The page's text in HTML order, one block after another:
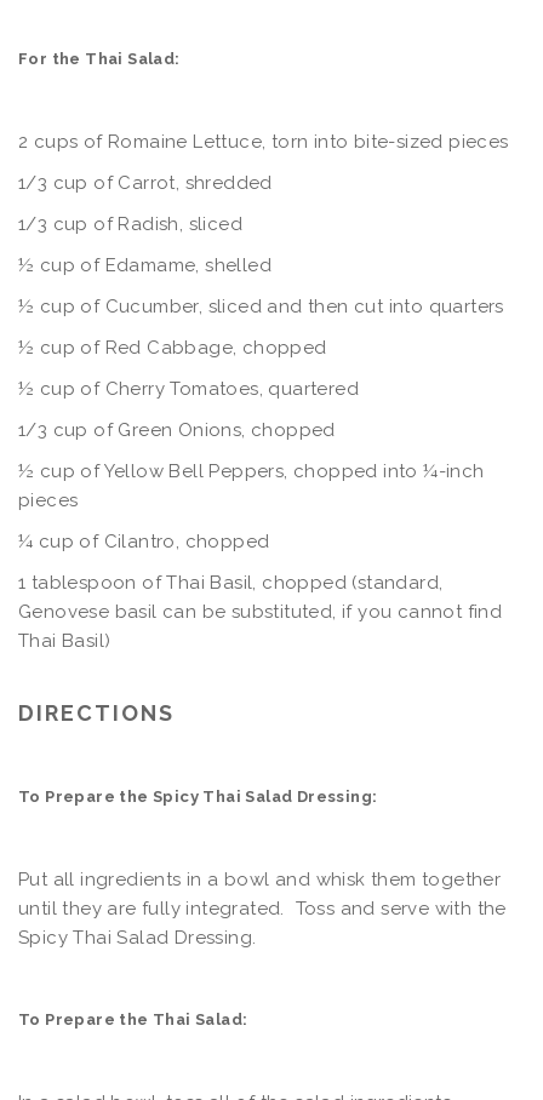
For the Thai Salad:
2 cups of Romaine Lettuce, torn into bite-sized pieces
1/3 cup of Carrot, shredded
1/3 cup of Radish, sliced
½ cup of Edamame, shelled
½ cup of Cucumber, sliced and then cut into quarters
½ cup of Red Cabbage, chopped
½ cup of Cherry Tomatoes, quartered
1/3 cup of Green Onions, chopped
½ cup of Yellow Bell Peppers, chopped into ¼-inch
pieces
¼ cup of Cilantro, chopped
1 tablespoon of Thai Basil, chopped (standard,
Genovese basil can be substituted, if you cannot find
Thai Basil)
DIRECTIONS
To Prepare the Spicy Thai Salad Dressing:
Put all ingredients in a bowl and whisk them together
until they are fully integrated. Toss and serve with the
Spicy Thai Salad Dressing.
To Prepare the Thai Salad: